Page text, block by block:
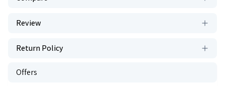
Review
Return Policy
Offers